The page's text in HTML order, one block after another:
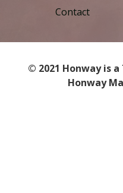
Contact
© 2021 Honway is
Honway